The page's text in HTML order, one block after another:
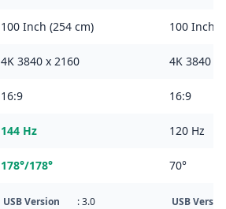
100 Inch (254 cm) 100 Inch
4K 3840 x 2160 4K 3840 x
16:9 16:9
144 Hz 120 Hz
178°/178° 70°
USB Version
: 3.0
USB